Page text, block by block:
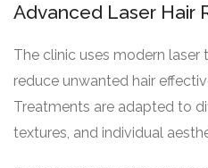
Advanced Laser Hair
The clinic uses modern
reduce unwanted hair
Treatments are adapted to
textures, and individual